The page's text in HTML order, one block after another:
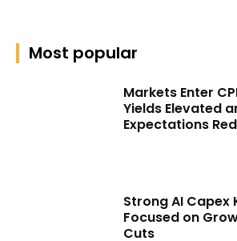
Most popular
Markets Enter
Yields Elevated
Expectations
Strong AI Capex
Focused on
Cuts